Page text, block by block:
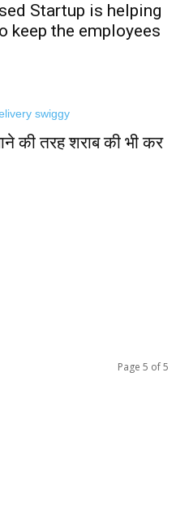
Startup is helping
keep the employees
की तरह शराब की भी कर
Page 5 of 5